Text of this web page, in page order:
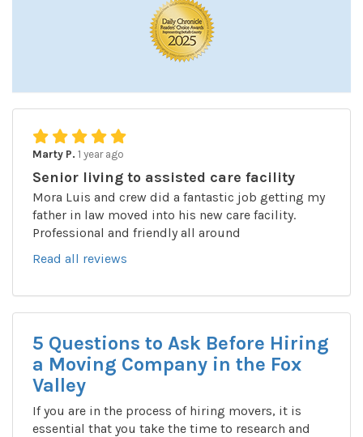
Marty P. 1 year ago
Senior living to assisted care facility
Mora Luis and crew did a fantastic job getting my
father in law moved into his new care facility.
Professional and friendly all around
Read all reviews
5 Questions to Ask Before Hiring
a Moving Company in the Fox
Valley
If you are in the process of hiring movers, it is
essential that you take the time to research and